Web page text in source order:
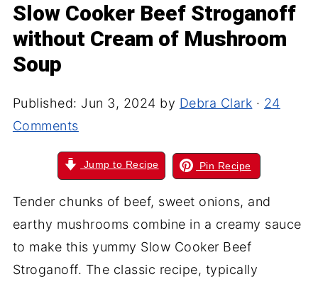
Slow Cooker Beef Stroganoff
without Cream of Mushroom
Soup
Published: Jun 3, 2024 by Debra Clark · 24
Comments
Jump to Recipe Pin Recipe
Tender chunks of beef, sweet onions, and
earthy mushrooms combine in a creamy sauce
to make this yummy Slow Cooker Beef
Stroganoff. The classic recipe, typically